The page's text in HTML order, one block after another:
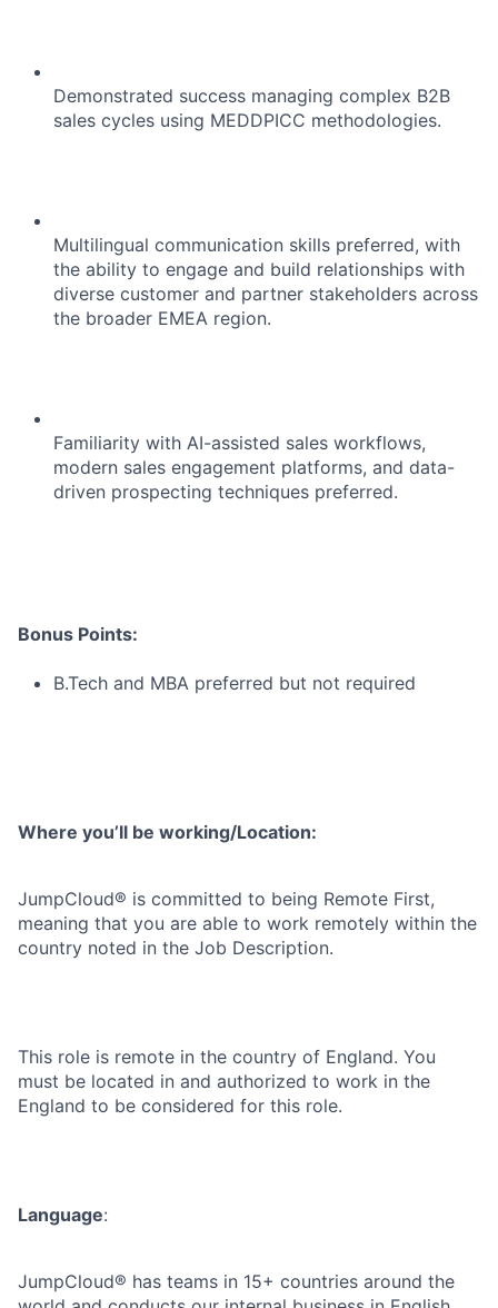
About
Portfolio
Network
Demonstrated success managing complex B2B
sales cycles using MEDDPICC methodologies.
Multilingual communication skills preferred, with
the ability to engage and build relationships with
diverse customer and partner stakeholders across
the broader EMEA region.
Familiarity with AI-assisted sales workflows,
modern sales engagement platforms, and data-
driven prospecting techniques preferred.
Bonus Points:
B.Tech and MBA preferred but not required
Where you’ll be working/Location:
JumpCloud® is committed to being Remote First,
meaning that you are able to work remotely within the
country noted in the Job Description.
This role is remote in the country of England. You
must be located in and authorized to work in the
England to be considered for this role.
Language:
JumpCloud® has teams in 15+ countries around the